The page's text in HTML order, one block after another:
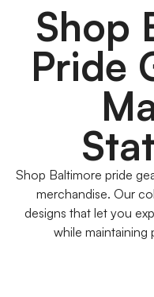
Shop
Pride
Shop Baltimore pride
merchandise. Our
designs that let you
while maintaining